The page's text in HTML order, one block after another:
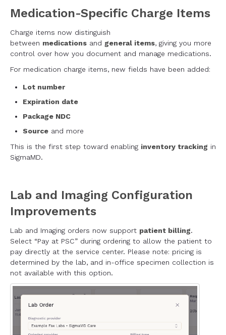
Medication-Specific Charge Items
Charge items now distinguish
between medications and general items, giving you more
control over how you document and manage medications.
For medication charge items, new fields have been added:
Lot number
Expiration date
Package NDC
Source and more
This is the first step toward enabling inventory tracking in
SigmaMD.
Lab and Imaging Configuration
Improvements
Lab and Imaging orders now support patient billing.
Select “Pay at PSC” during ordering to allow the patient to
pay directly at the service center. Please note: pricing is
determined by the lab, and in-office specimen collection is
not available with this option.